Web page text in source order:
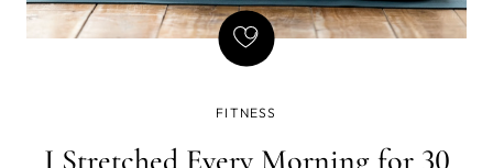
FITNESS
I Stretched Every Morning for 30